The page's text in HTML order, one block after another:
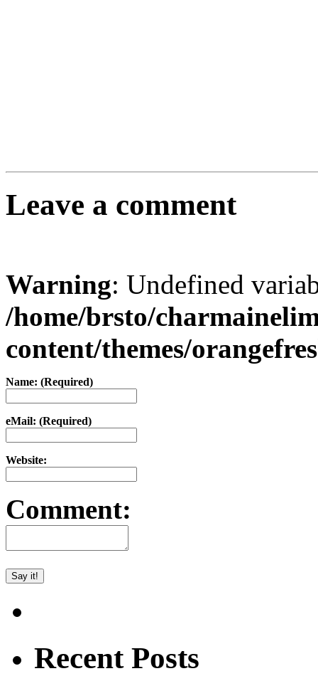
Leave a comment
Warning: Undefined
/home/brsto/
content/themes/
Name: (Required)
eMail: (Required)
Website:
Comment:
Recent Posts